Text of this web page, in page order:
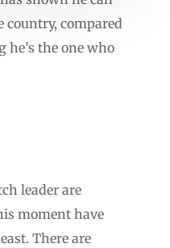
country, compared
the one who
leader are
moment have
There are